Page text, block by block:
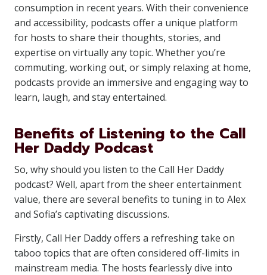
consumption in recent years. With their convenience
and accessibility, podcasts offer a unique platform
for hosts to share their thoughts, stories, and
expertise on virtually any topic. Whether you’re
commuting, working out, or simply relaxing at home,
podcasts provide an immersive and engaging way to
learn, laugh, and stay entertained.
Benefits of Listening to the Call
Her Daddy Podcast
So, why should you listen to the Call Her Daddy
podcast? Well, apart from the sheer entertainment
value, there are several benefits to tuning in to Alex
and Sofia’s captivating discussions.
Firstly, Call Her Daddy offers a refreshing take on
taboo topics that are often considered off-limits in
mainstream media. The hosts fearlessly dive into